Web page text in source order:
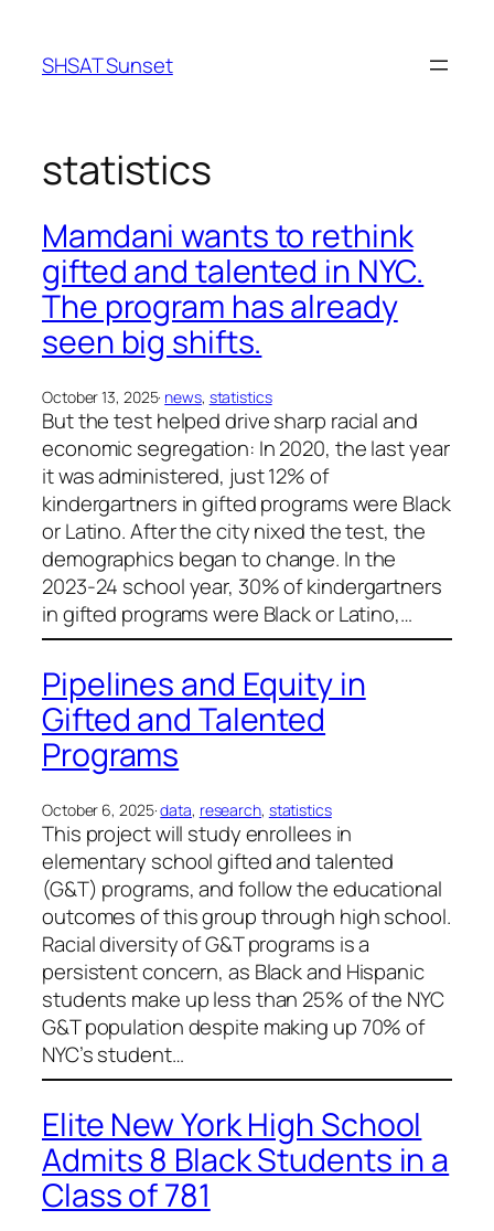
content
SHSAT Sunset
statistics
Mamdani wants to rethink
gifted and talented in NYC.
The program has already
seen big shifts.
October 13, 2025· news, statistics
But the test helped drive sharp racial and
economic segregation: In 2020, the last year
it was administered, just 12% of
kindergartners in gifted programs were Black
or Latino. After the city nixed the test, the
demographics began to change. In the
2023-24 school year, 30% of kindergartners
in gifted programs were Black or Latino,…
Pipelines and Equity in
Gifted and Talented
Programs
October 6, 2025·data, research, statistics
This project will study enrollees in
elementary school gifted and talented
(G&T) programs, and follow the educational
outcomes of this group through high school.
Racial diversity of G&T programs is a
persistent concern, as Black and Hispanic
students make up less than 25% of the NYC
G&T population despite making up 70% of
NYC’s student…
Elite New York High School
Admits 8 Black Students in a
Class of 781